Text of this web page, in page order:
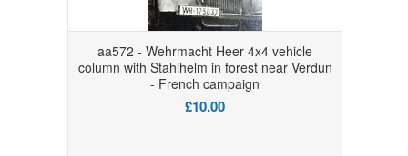
aa572 - Wehrmacht Heer 4x4 vehicle
column with Stahlhelm in forest near Verdun
- French campaign
£10.00